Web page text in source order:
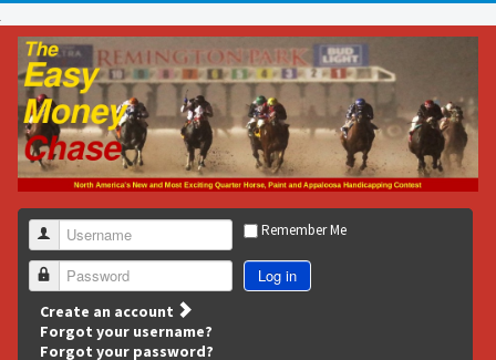
Username
Password
Remember Me
Log in
Create an account
Forgot your username?
Forgot your password?